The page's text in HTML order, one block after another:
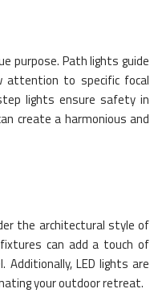
purpose. Path lights guide
attention to specific focal
lights ensure safety in
create a harmonious and
the architectural style of
can add a touch of
LED lights are
your outdoor retreat.